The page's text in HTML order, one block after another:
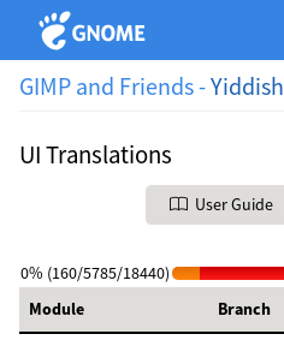
GIMP and Friends -Yiddish
UI Translations
User Guide
0% (160/5785/18440)
Module
Branch